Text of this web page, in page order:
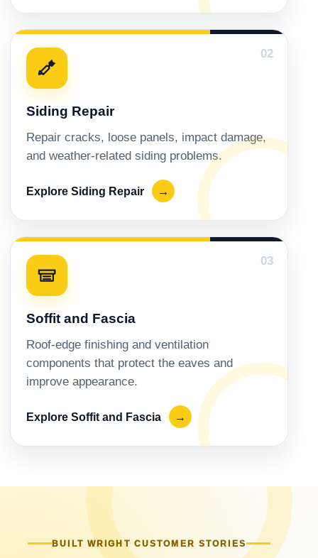
02
Siding Repair
Repair cracks, loose panels, impact damage,
and weather-related siding problems.
Explore Siding Repair →
03
Soffit and Fascia
Roof-edge finishing and ventilation
components that protect the eaves and
improve appearance.
Explore Soffit and Fascia →
BUILT WRIGHT CUSTOMER STORIES